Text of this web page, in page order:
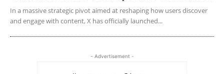
In a massive strategic pivot aimed at reshaping how users discover
and engage with content, X has officially launched...
- Advertisement -